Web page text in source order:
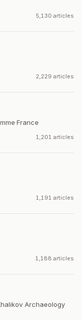
5,130 articles
2,229 articles
·France
1,201 articles
1,191 articles
1,188 articles
Archaeology